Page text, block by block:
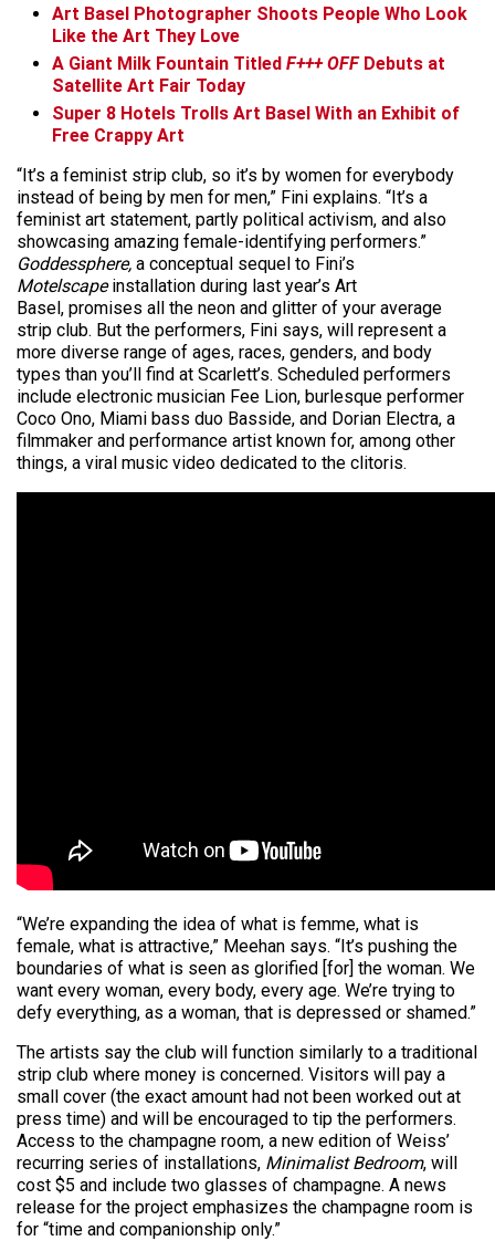
Art Basel Photographer Shoots People Who Look
Like the Art They Love
A Giant Milk Fountain Titled F+++ OFFDebuts at
Satellite Art Fair Today
Super 8 Hotels Trolls Art Basel With an Exhibit of
Free Crappy Art
“It’s a feminist strip club, so it’s by women for everybody
instead of being by men for men,” Fini explains. “It’s a
feminist art statement, partly political activism, and also
showcasing amazing female-identifying performers.”
Goddessphere, a conceptual sequel to Fini’s
Motelscapeinstallation during last year’s Art
Basel, promises all the neon and glitter of your average
strip club. But the performers, Fini says, will represent a
more diverse range of ages, races, genders, and body
types than you’ll find at Scarlett’s. Scheduled performers
include electronic musician Fee Lion, burlesque performer
Coco Ono, Miami bass duo Basside, and Dorian Electra, a
filmmaker and performance artist known for, among other
things, a viral music video dedicated to the clitoris.
“We’re expanding the idea of what is femme, what is
female, what is attractive,” Meehan says. “It’s pushing the
boundaries of what is seen as glorified [for] the woman. We
want every woman, every body, every age. We’re trying to
defy everything, as a woman, that is depressed or shamed.”
The artists say the club will function similarly to a traditional
strip club where money is concerned. Visitors will pay a
small cover (the exact amount had not been worked out at
press time) and will be encouraged to tip the performers.
Access to the champagne room, a new edition of Weiss’
recurring series of installations, Minimalist Bedroom, will
cost $5 and include two glasses of champagne. A news
release for the project emphasizes the champagne room is
for “time and companionship only.”